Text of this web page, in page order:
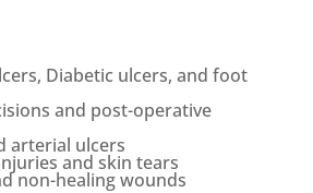
Diabetic ulcers, and foot
and post-operative
arterial ulcers
and skin tears
non-healing wounds